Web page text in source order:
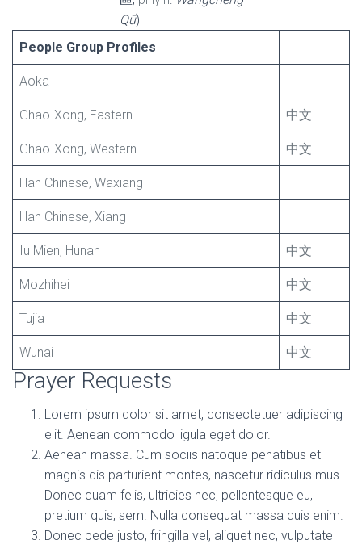
Qū)
People Group Profiles
Aoka
Ghao-Xong, Eastern 中文
Ghao-Xong, Western 中文
Han Chinese, Waxiang
Han Chinese, Xiang
Iu Mien, Hunan 中文
Mozhihei 中文
Tujia 中文
Wunai 中文
Prayer Requests
Lorem ipsum dolor sit amet, consectetuer adipiscing
elit. Aenean commodo ligula eget dolor.
Aenean massa. Cum sociis natoque penatibus et
magnis dis parturient montes, nascetur ridiculus mus.
Donec quam felis, ultricies nec, pellentesque eu,
pretium quis, sem. Nulla consequat massa quis enim.
Donec pede justo, fringilla vel, aliquet nec, vulputate